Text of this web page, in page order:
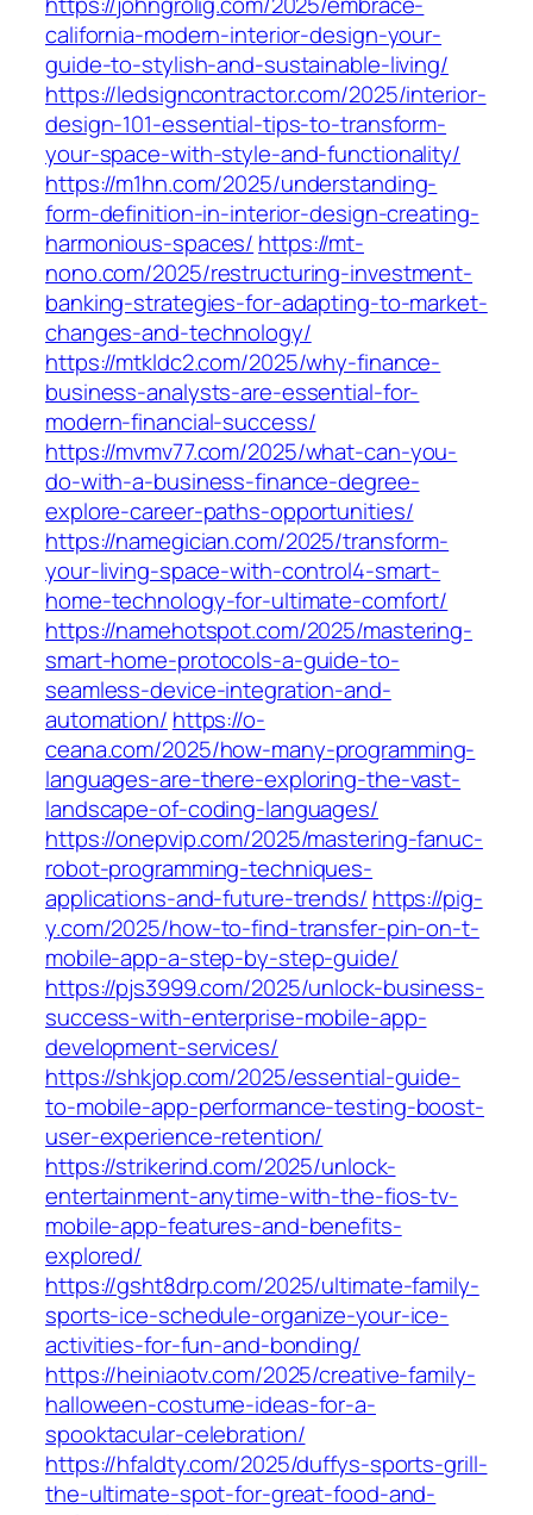
california-modern-interior-design-your-
guide-to-stylish-and-sustainable-living/
https://ledsigncontractor.com/2025/interior-
design-101-essential-tips-to-transform-
your-space-with-style-and-functionality/
https://m1hn.com/2025/understanding-
form-definition-in-interior-design-creating-
harmonious-spaces/ https://mt-
nono.com/2025/restructuring-investment-
banking-strategies-for-adapting-to-market-
changes-and-technology/
https://mtkldc2.com/2025/why-finance-
business-analysts-are-essential-for-
modern-financial-success/
https://mvmv77.com/2025/what-can-you-
do-with-a-business-finance-degree-
explore-career-paths-opportunities/
https://namegician.com/2025/transform-
your-living-space-with-control4-smart-
home-technology-for-ultimate-comfort/
https://namehotspot.com/2025/mastering-
smart-home-protocols-a-guide-to-
seamless-device-integration-and-
automation/ https://o-
ceana.com/2025/how-many-programming-
languages-are-there-exploring-the-vast-
landscape-of-coding-languages/
https://onepvip.com/2025/mastering-fanuc-
robot-programming-techniques-
applications-and-future-trends/ https://pig-
y.com/2025/how-to-find-transfer-pin-on-t-
mobile-app-a-step-by-step-guide/
https://pjs3999.com/2025/unlock-business-
success-with-enterprise-mobile-app-
development-services/
https://shkjop.com/2025/essential-guide-
to-mobile-app-performance-testing-boost-
user-experience-retention/
https://strikerind.com/2025/unlock-
entertainment-anytime-with-the-fios-tv-
mobile-app-features-and-benefits-
explored/
https://gsht8drp.com/2025/ultimate-family-
sports-ice-schedule-organize-your-ice-
activities-for-fun-and-bonding/
https://heiniaotv.com/2025/creative-family-
halloween-costume-ideas-for-a-
spooktacular-celebration/
https://hfaldty.com/2025/duffys-sports-grill-
the-ultimate-spot-for-great-food-and-